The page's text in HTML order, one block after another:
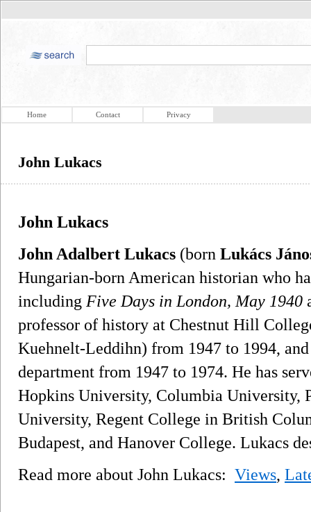
Home Contact Privacy
John Lukacs
John Lukacs
John Adalbert Lukacs (born Lukács
Hungarian-born American historian who
including Five Days in London, May 1940
professor of history at Chestnut Hill
Kuehnelt-Leddihn) from 1947 to 1994,
department from 1947 to 1974. He has
Hopkins University, Columbia University,
University, Regent College in British
Budapest, and Hanover College. Lukacs
Read more about John Lukacs: Views,